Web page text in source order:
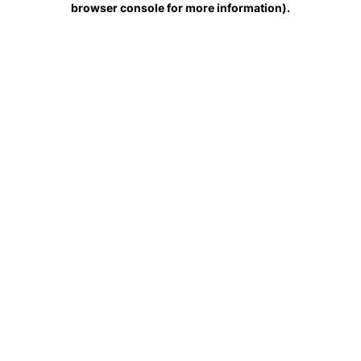
browser console for more information).